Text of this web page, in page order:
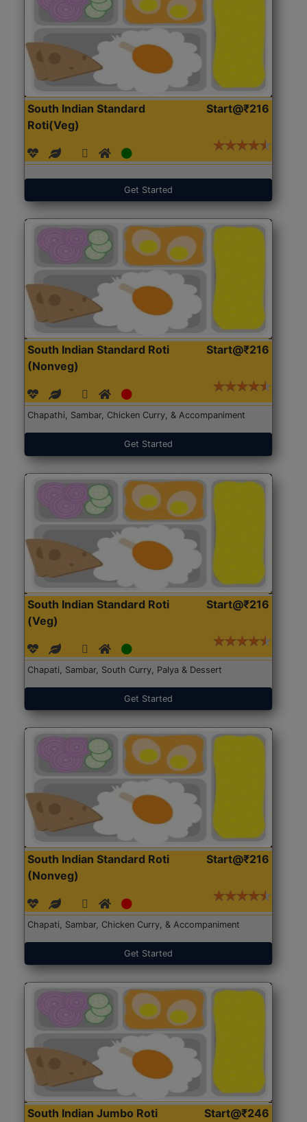
South Indian Standard
Roti(Veg)
Start@₹216
Get Started
South Indian Standard Roti
(Nonveg)
Start@₹216
Chapathi, Sambar, Chicken Curry, & Accompaniment
Get Started
South Indian Standard Roti
(Veg)
Start@₹216
Chapati, Sambar, South Curry, Palya & Dessert
Get Started
South Indian Standard Roti
(Nonveg)
Start@₹216
Chapati, Sambar, Chicken Curry, & Accompaniment
Get Started
South Indian Jumbo Roti
Start@₹246